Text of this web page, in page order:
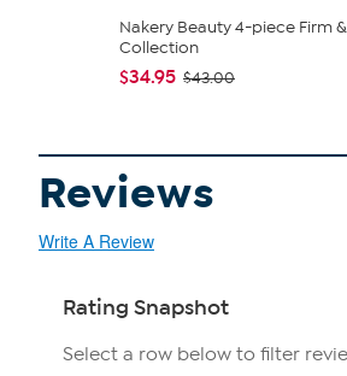
Nakery Beauty 4-piece Firm
Collection
$34.95 $43.00
Reviews
Write A Review